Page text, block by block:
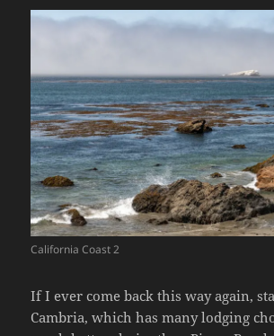
California Coast 2
If I ever come back this way again,
Cambria, which has many lodging